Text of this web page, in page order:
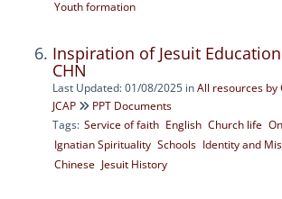
Youth formation
Inspiration of Jesuit
CHN
Last Updated: 01/08/2025 inAll resources by
JCAP
PPT Documents
Tags: Service of faith English Church life
Ignatian Spirituality Schools Identity and
Chinese Jesuit History